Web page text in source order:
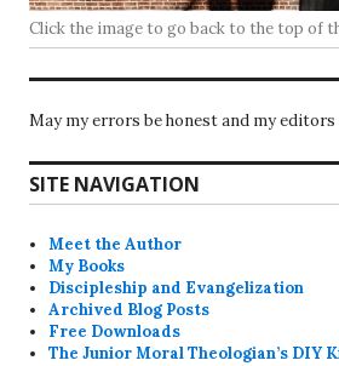
Click the image to go back to the top of
May my errors be honest and my editors
SITE NAVIGATION
Meet the Author
My Books
Discipleship and Evangelization
Archived Blog Posts
Free Downloads
The Junior Moral Theologian’s DIY